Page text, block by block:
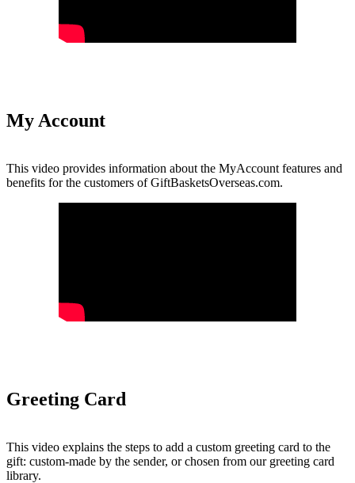
My Account
This video provides information about the MyAccount features and
benefits for the customers of GiftBasketsOverseas.com.
Greeting Card
This video explains the steps to add a custom greeting card to the
gift: custom-made by the sender, or chosen from our greeting card
library.